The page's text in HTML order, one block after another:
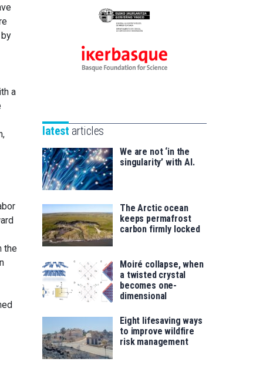
a
the
Eusko
-
Zientzia,
saila
Ikerbasque
for
latest articles
We are not ‘in the
singularity’ with AI.
The Arctic ocean
keeps permafrost
carbon firmly locked
Moiré collapse, when
a twisted crystal
becomes one-
dimensional
Eight lifesaving ways
to improve wildfire
risk management